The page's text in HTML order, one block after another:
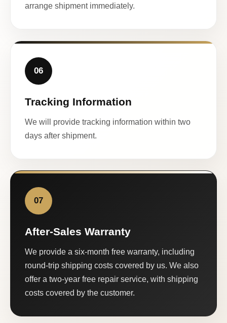
arrange shipment immediately.
06
Tracking Information
We will provide tracking information within two
days after shipment.
07
After-Sales Warranty
We provide a six-month free warranty, including
round-trip shipping costs covered by us. We also
offer a two-year free repair service, with shipping
costs covered by the customer.